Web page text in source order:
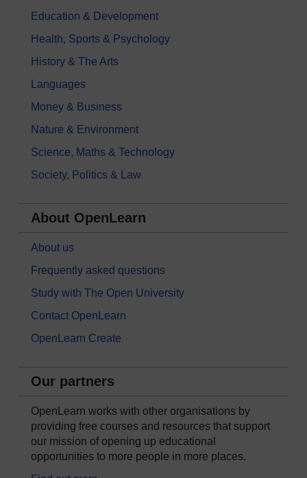
Education & Development
Health, Sports & Psychology
History & The Arts
Languages
Money & Business
Nature & Environment
Science, Maths & Technology
Society, Politics & Law
About OpenLearn
About us
Frequently asked questions
Study with The Open University
Contact OpenLearn
OpenLearn Create
Our partners
OpenLearn works with other organisations by
providing free courses and resources that support
our mission of opening up educational
opportunities to more people in more places.